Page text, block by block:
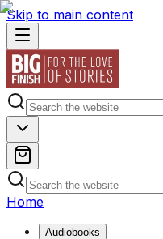
Skip to main content
Home
Audiobooks